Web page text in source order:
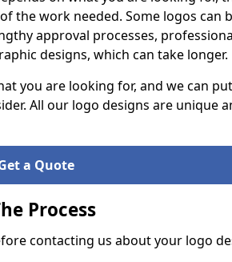
the work needed. Some logos can
approval processes,
designs, which can take longer.
you are looking for, and we can
All our logo designs are unique
a Quote
Process
contacting us about your logo